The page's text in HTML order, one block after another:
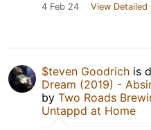
4 Feb 24 View Detailed
$teven Goodrich is
Dream (2019) -
by Two Roads
Untappd at Home